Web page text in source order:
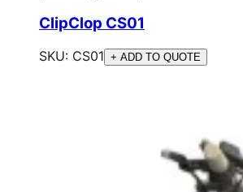
ClipClop CS01
SKU: CS01 + ADD TO QUOTE